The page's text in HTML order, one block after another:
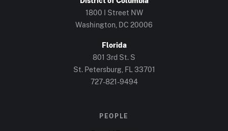
1800 I Street NW
Washington, DC 20006
Florida
801 3rd St. S
St. Petersburg, FL 33701
727-821-9494
PEOPLE